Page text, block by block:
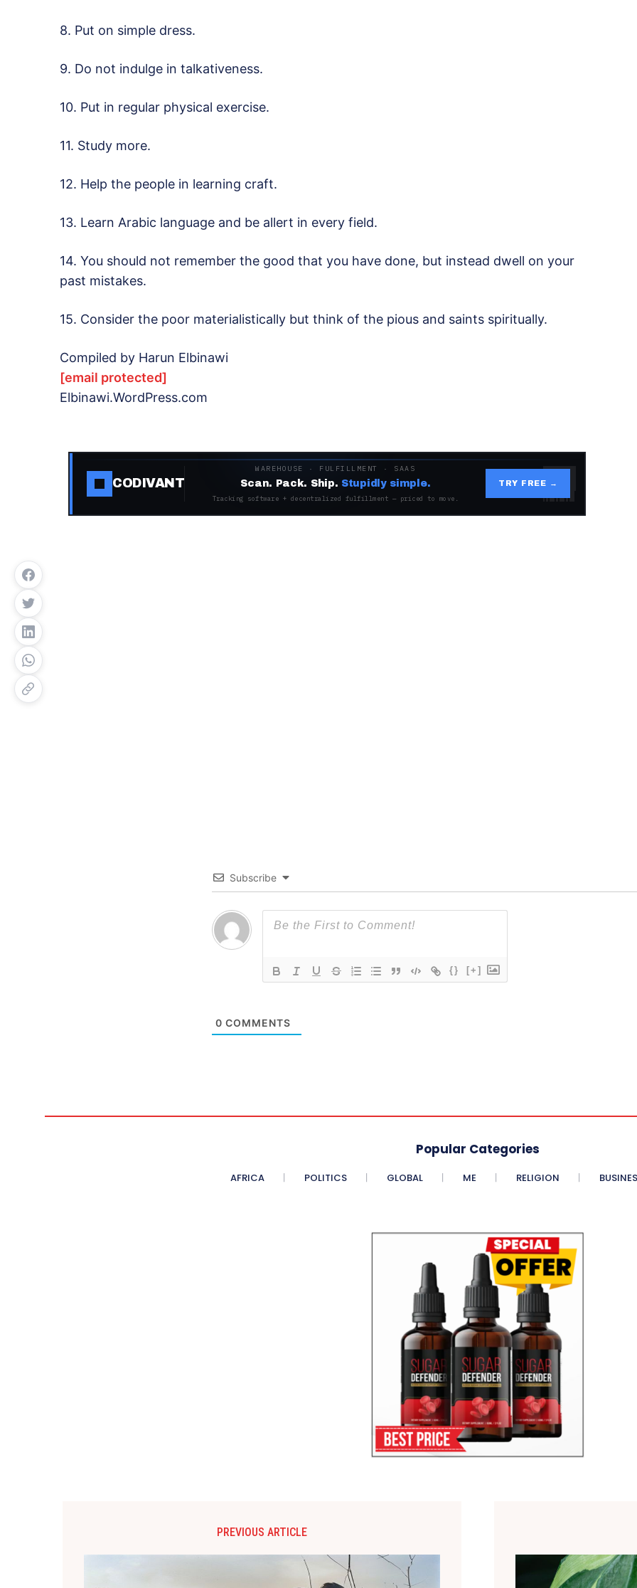
8. Put on simple dress.
9. Do not indulge in talkativeness.
10. Put in regular physical exercise.
11. Study more.
12. Help the people in learning craft.
13. Learn Arabic language and be allert in every field.
14. You should not remember the good that you have done, but instead dwell on your
past mistakes.
15. Consider the poor materialistically but think of the pious and saints spiritually.
Compiled by Harun Elbinawi
[email protected]
Elbinawi.WordPress.com
CODIVANT
WAREHOUSE · FULFILLMENT · SAAS
Scan. Pack. Ship. Stupidly simple.
Tracking software + decentralized fulfillment — priced to move.
TRY FREE →
Subscribe
{} [+]
0 COMMENTS
Popular Categories
AFRICA POLITICS GLOBAL ME RELIGION
PREVIOUS ARTICLE